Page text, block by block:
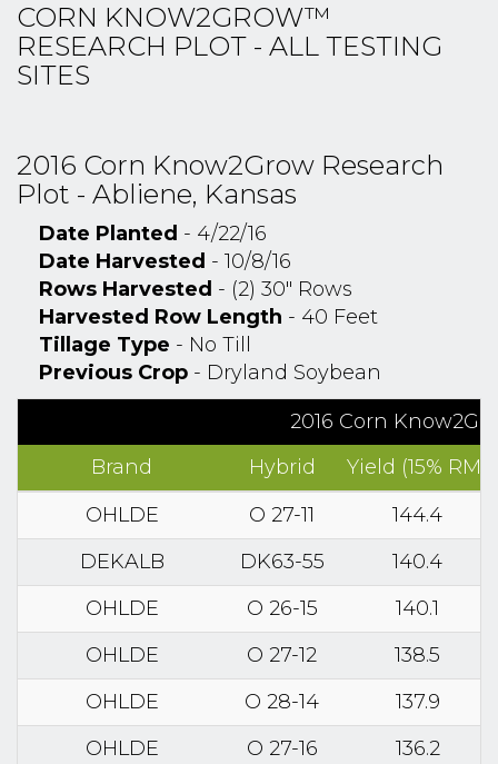
CORN KNOW2GROW™
RESEARCH PLOT - ALL TESTING
SITES
2016 Corn Know2Grow Research
Plot - Abliene, Kansas
Date Planted - 4/22/16
Date Harvested - 10/8/16
Rows Harvested - (2) 30" Rows
Harvested Row Length - 40 Feet
Tillage Type - No Till
Previous Crop - Dryland Soybean
2016 Corn
Brand
Hybrid
Yield (15% RM)
OHLDE
O 27-11
144.4
DEKALB
DK63-55
140.4
OHLDE
O 26-15
140.1
OHLDE
O 27-12
138.5
OHLDE
O 28-14
137.9
OHLDE
O 27-16
136.2